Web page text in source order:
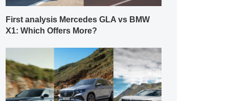
First analysis Mercedes GLA vs BMW
X1: Which Offers More?